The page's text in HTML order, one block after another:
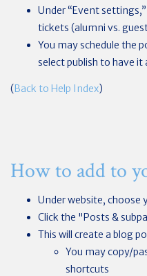
Under “Event
tickets (alumni vs.
You may schedule the
select publish to have
(Back to Help Index)
How to add to
Under website, choose
Click the "Posts &
This will create a blog
You may copy/
shortcuts